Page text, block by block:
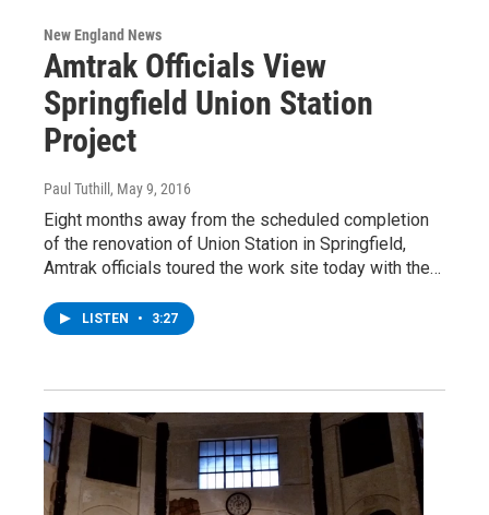
New England News
Amtrak Officials View
Springfield Union Station
Project
Paul Tuthill , May 9, 2016
Eight months away from the scheduled completion
of the renovation of Union Station in Springfield,
Amtrak officials toured the work site today with the…
LISTEN • 3:27